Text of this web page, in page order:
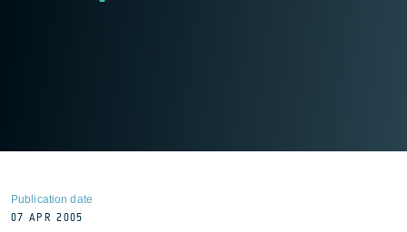
Publication date
07 APR 2005